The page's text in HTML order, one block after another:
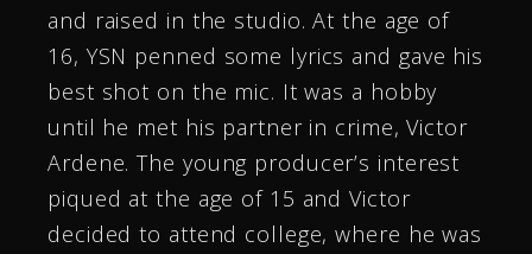
and raised in the studio. At the age of
16, YSN penned some lyrics and gave his
best shot on the mic. It was a hobby
until he met his partner in crime, Victor
Ardene. The young producer’s interest
piqued at the age of 15 and Victor
decided to attend college, where he was